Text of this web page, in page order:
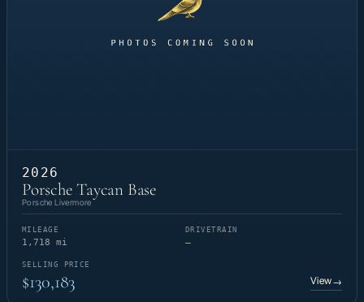
2026
Porsche Taycan Base
Porsche Livermore
MILEAGE
1,718 mi
DRIVETRAIN
—
SELLING PRICE
$130,183 View→